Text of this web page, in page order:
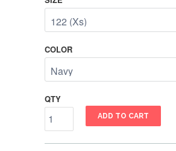
COLOR
QTY
ADD TO CART